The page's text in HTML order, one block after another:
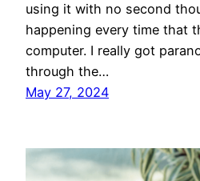
using it with no second
happening every time that
computer. I really got
through the…
May 27, 2024